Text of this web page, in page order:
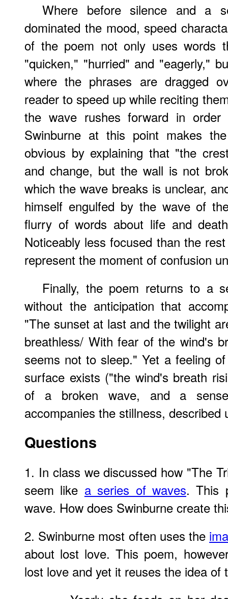
Where before silence and a
dominated the mood, speed
of the poem not only uses words
"quicken," "hurried" and "eagerly,"
where the phrases are dragged
reader to speed up while reciting
the wave rushes forward in
Swinburne at this point makes
obvious by explaining that "the
and change, but the wall is not
which the wave breaks is unclear,
himself engulfed by the wave of
flurry of words about life and
Noticeably less focused than the
represent the moment of confusion
Finally, the poem returns to a
without the anticipation that
"The sunset at last and the twilight
breathless/ With fear of the wind's
seems not to sleep." Yet a feeling
surface exists ("the wind's breath
of a broken wave, and a
accompanies the stillness, described
Questions
1. In class we discussed how "The
seem like a series of waves. This
wave. How does Swinburne create
2. Swinburne most often uses the
about lost love. This poem,
lost love and yet it reuses the idea of